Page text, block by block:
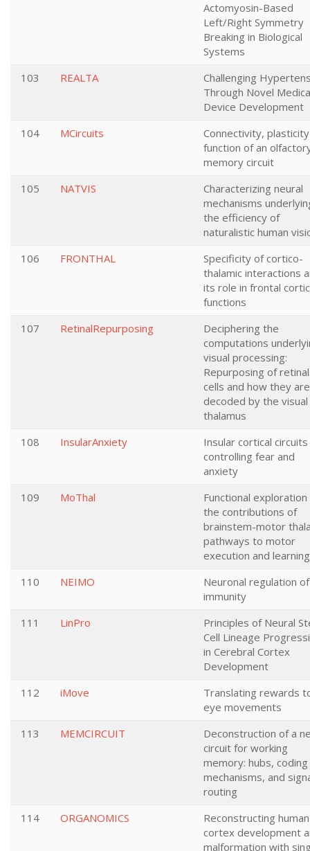
Actomyosin-Based
Left/Right Symmetry
Breaking in Biological
Systems
103
REALTA
Challenging
Through Novel
Device Development
104
MCircuits
Connectivity,
function of an
memory circuit
105
NATVIS
Characterizing neural
mechanisms
the efficiency of
naturalistic human
106
FRONTHAL
Specificity of cortico-
thalamic interactions
its role in frontal
functions
107
RetinalRepurposing
Deciphering the
computations
visual processing:
Repurposing of retinal
cells and how they are
decoded by the visual
thalamus
108
InsularAnxiety
Insular cortical circuits
controlling fear and
anxiety
109
MoThal
Functional
the contributions of
brainstem-motor
pathways to motor
execution and learning
110
NEIMO
Neuronal regulation of
immunity
111
LinPro
Principles of Neural
Cell Lineage
in Cerebral Cortex
Development
112
iMove
Translating rewards
eye movements
113
MEMCIRCUIT
Deconstruction of a
circuit for working
memory: hubs, coding
mechanisms, and
routing
114
ORGANOMICS
Reconstructing human
cortex development
malformation with